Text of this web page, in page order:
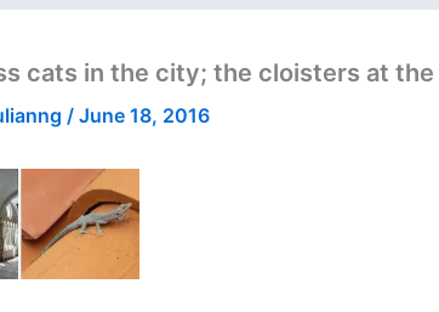
cats in the city; the cloisters at
/ June 18, 2016